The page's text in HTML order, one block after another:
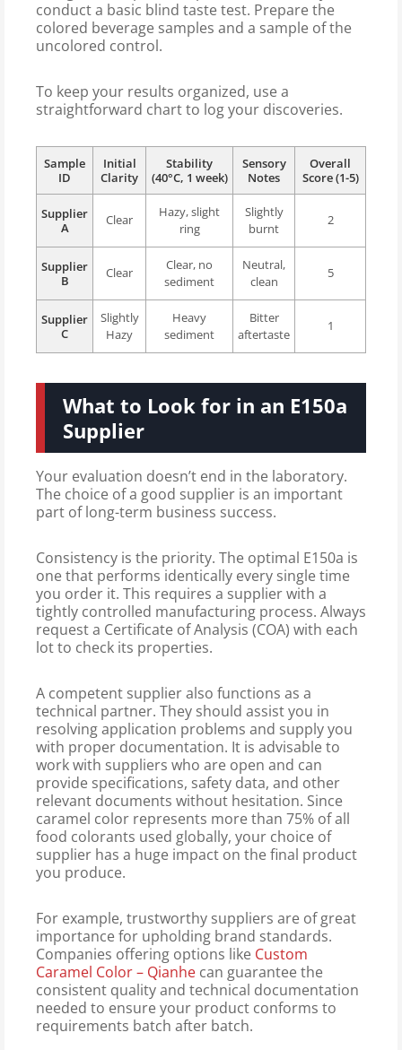
conduct a basic blind taste test. Prepare the
colored beverage samples and a sample of the
uncolored control.
To keep your results organized, use a
straightforward chart to log your discoveries.
Sample
ID
Initial
Clarity
Stability
(40°C, 1 week)
Sensory
Notes
Overall
Score (1-5)
Supplier
A
Clear
Hazy, slight
ring
Slightly
burnt
2
Supplier
B
Clear
Clear, no
sediment
Neutral,
clean
5
Supplier
C
Slightly
Hazy
Heavy
sediment
Bitter
aftertaste
1
What to Look for in an E150a
Supplier
Your evaluation doesn’t end in the laboratory.
The choice of a good supplier is an important
part of long-term business success.
Consistency is the priority. The optimal E150a is
one that performs identically every single time
you order it. This requires a supplier with a
tightly controlled manufacturing process. Always
request a Certificate of Analysis (COA) with each
lot to check its properties.
A competent supplier also functions as a
technical partner. They should assist you in
resolving application problems and supply you
with proper documentation. It is advisable to
work with suppliers who are open and can
provide specifications, safety data, and other
relevant documents without hesitation. Since
caramel color represents more than 75% of all
food colorants used globally, your choice of
supplier has a huge impact on the final product
you produce.
For example, trustworthy suppliers are of great
importance for upholding brand standards.
Companies offering options like Custom
Caramel Color – Qianhe can guarantee the
consistent quality and technical documentation
needed to ensure your product conforms to
requirements batch after batch.